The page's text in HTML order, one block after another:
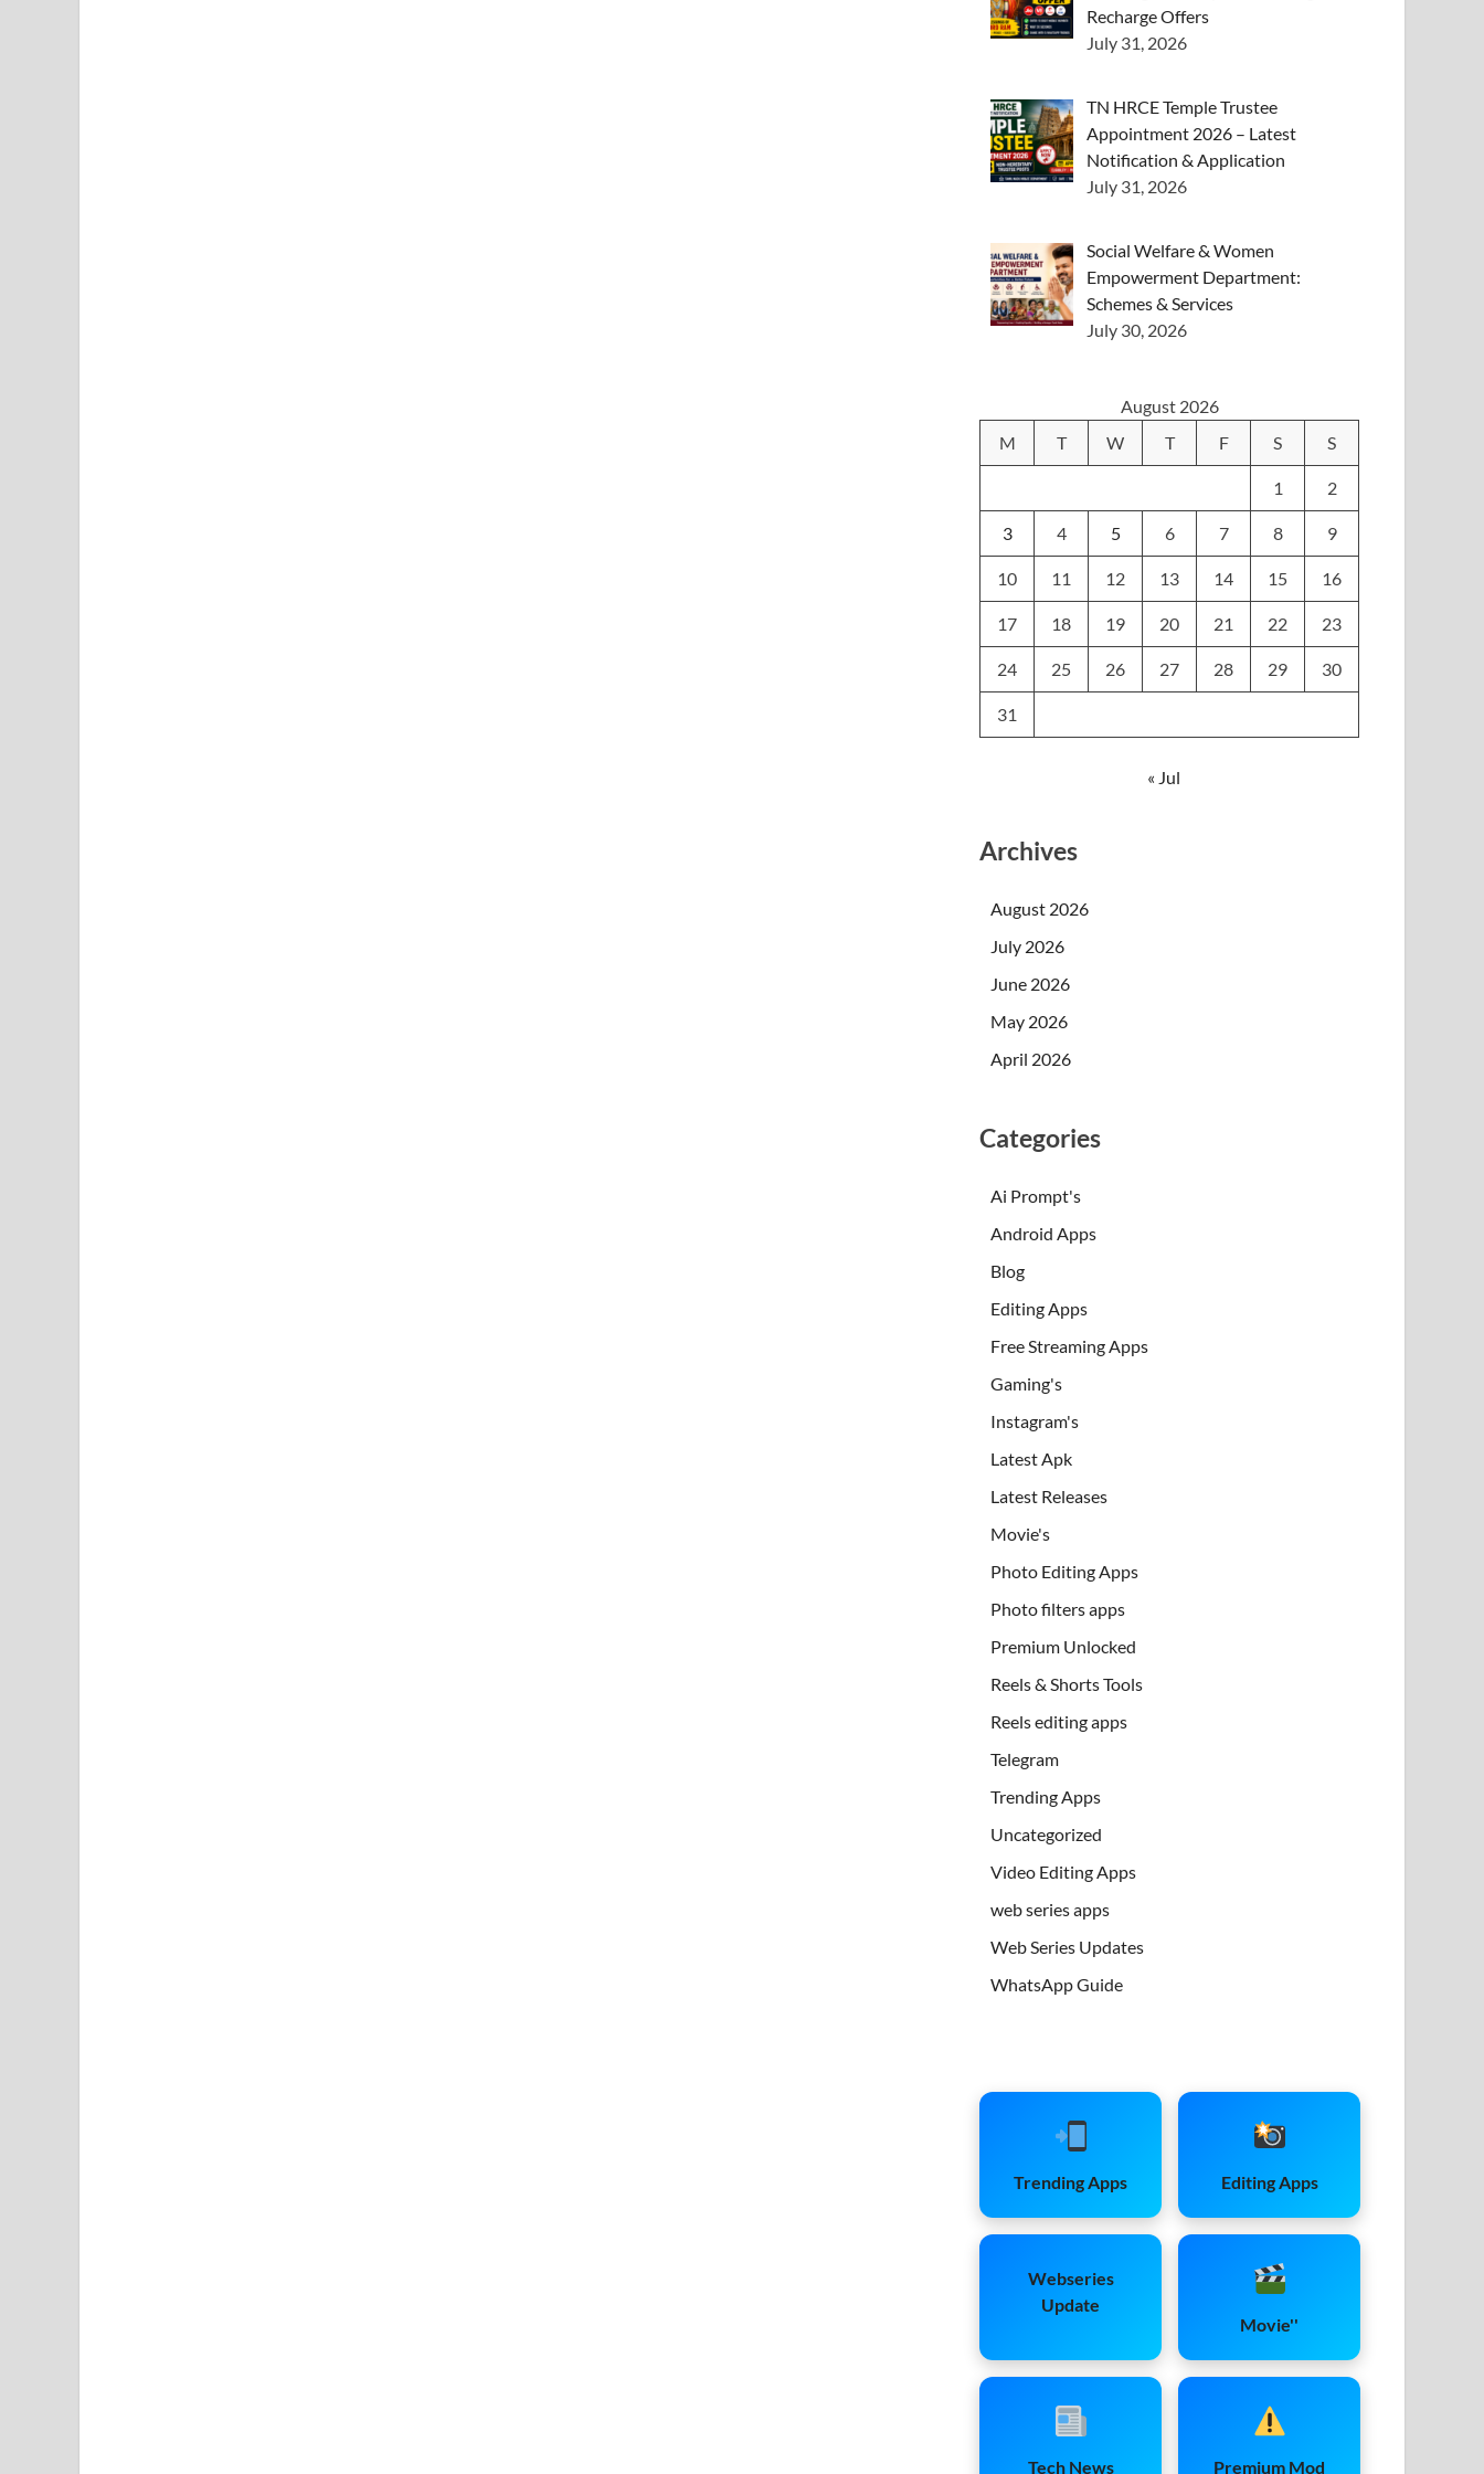
Recharge Offers
July 31, 2026
TN HRCE Temple Trustee
Appointment 2026 – Latest
Notification & Application
July 31, 2026
Social Welfare & Women
Empowerment Department:
Schemes & Services
July 30, 2026
August 2026
M
T W T F S S
1 2
3 4 5 6 7 8 9
10 11 12 13 14 15 16
17 18 19 20 21 22 23
24 25 26 27 28 29 30
31
« Jul
Archives
August 2026
July 2026
June 2026
May 2026
April 2026
Categories
Ai Prompt's
Android Apps
Blog
Editing Apps
Free Streaming Apps
Gaming's
Instagram's
Latest Apk
Latest Releases
Movie's
Photo Editing Apps
Photo filters apps
Premium Unlocked
Reels & Shorts Tools
Reels editing apps
Telegram
Trending Apps
Uncategorized
Video Editing Apps
web series apps
Web Series Updates
WhatsApp Guide
Trending Apps Editing Apps
Webseries
Update
Movie''
Tech News Premium Mod